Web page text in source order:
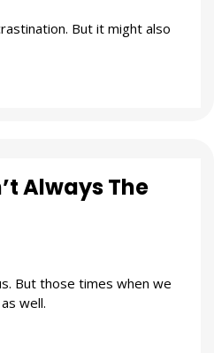
But it might also
Always The
But those times when we
well.